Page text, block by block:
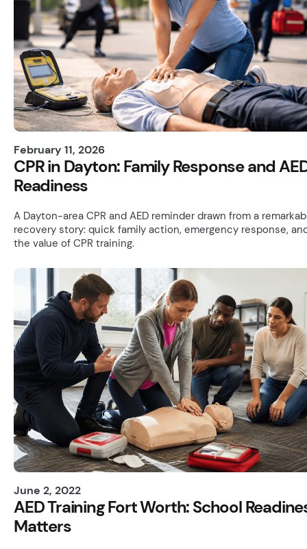
February 11, 2026
CPR in Dayton: Family Response and
Readiness
A Dayton-area CPR and AED reminder drawn from a
recovery story: quick family action, emergency response,
the value of CPR training.
June 2, 2022
AED Training Fort Worth: School
Matters